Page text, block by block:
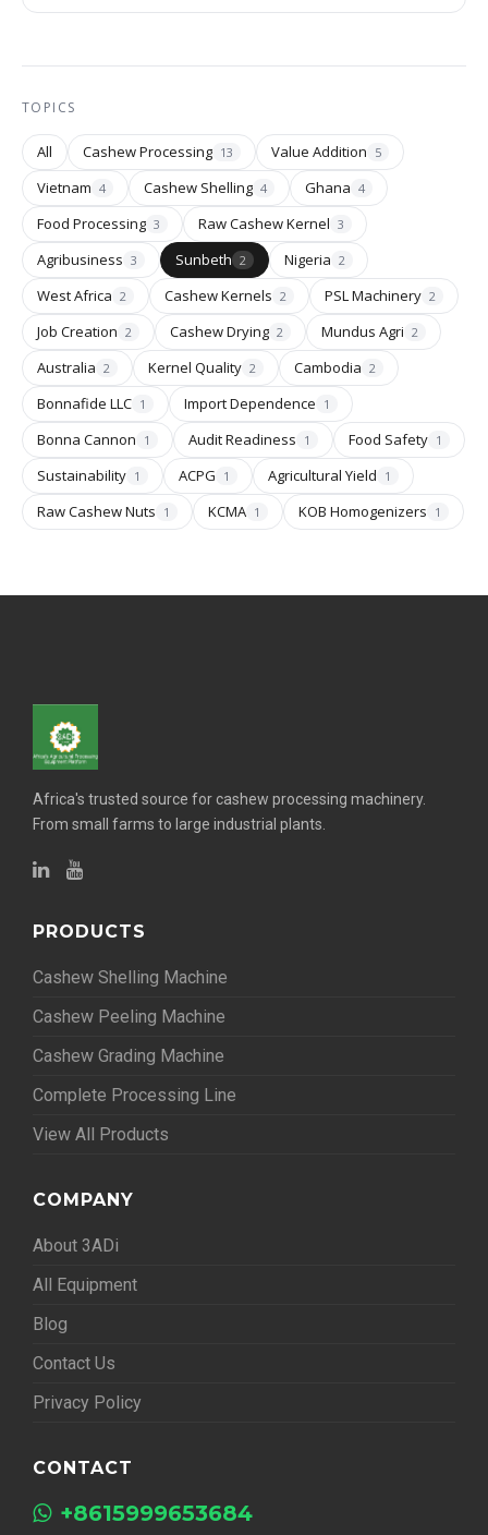
TOPICS
All Cashew Processing 13 Value Addition 5
Vietnam 4 Cashew Shelling 4 Ghana 4
Food Processing 3 Raw Cashew Kernel 3
Agribusiness 3 Sunbeth 2 Nigeria 2
West Africa 2 Cashew Kernels 2 PSL Machinery 2
Job Creation 2 Cashew Drying 2 Mundus Agri 2
Australia 2 Kernel Quality 2 Cambodia 2
Bonnafide LLC 1 Import Dependence 1
Bonna Cannon 1 Audit Readiness 1 Food Safety 1
Sustainability 1 ACPG 1 Agricultural Yield 1
Raw Cashew Nuts 1 KCMA 1 KOB Homogenizers 1
Africa's trusted source for cashew processing machinery.
From small farms to large industrial plants.
PRODUCTS
Cashew Shelling Machine
Cashew Peeling Machine
Cashew Grading Machine
Complete Processing Line
View All Products
COMPANY
About 3ADi
All Equipment
Blog
Contact Us
Privacy Policy
CONTACT
+8615999653684